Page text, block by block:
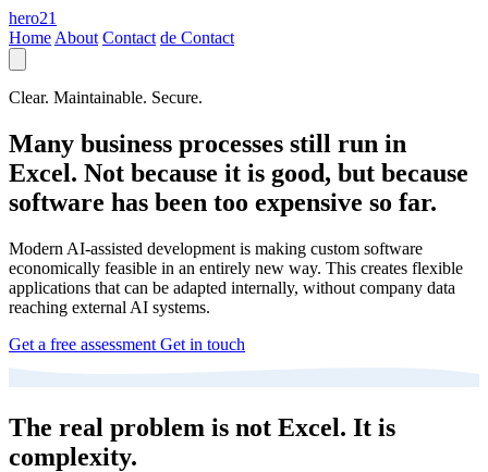
hero21
Home About Contact de Contact
Clear. Maintainable. Secure.
Many business processes still run in
Excel. Not because it is good, but because
software has been too expensive so far.
Modern AI-assisted development is making custom software
economically feasible in an entirely new way. This creates flexible
applications that can be adapted internally, without company data
reaching external AI systems.
Get a free assessment Get in touch
The real problem is not Excel. It is
complexity.